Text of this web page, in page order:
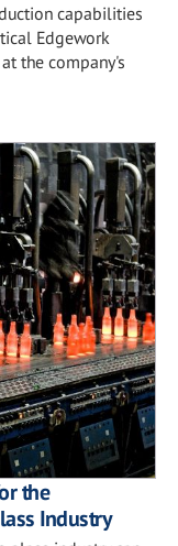
capabilities
Edgework
the company's
the
Industry